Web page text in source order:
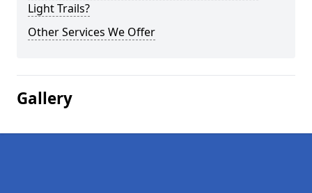
Light Trails?
Other Services We Offer
Gallery